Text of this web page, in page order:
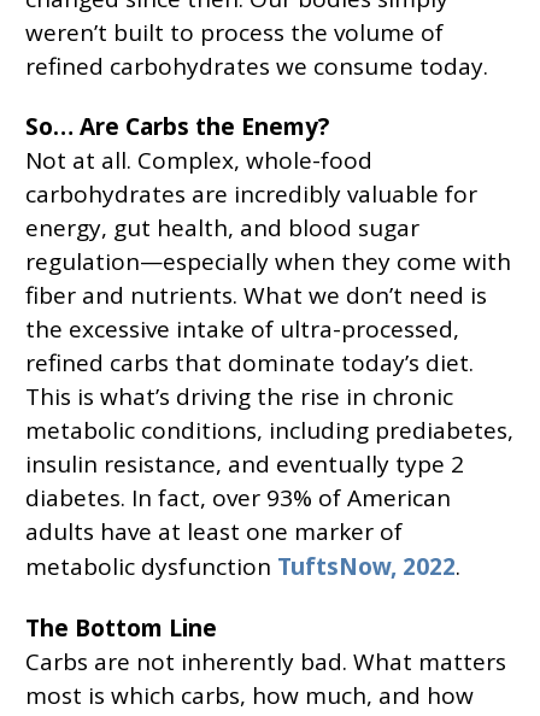
weren’t built to process the volume of
refined carbohydrates we consume today.
So… Are Carbs the Enemy?
Not at all. Complex, whole-food
carbohydrates are incredibly valuable for
energy, gut health, and blood sugar
regulation—especially when they come with
fiber and nutrients. What we don’t need is
the excessive intake of ultra-processed,
refined carbs that dominate today’s diet.
This is what’s driving the rise in chronic
metabolic conditions, including prediabetes,
insulin resistance, and eventually type 2
diabetes. In fact, over 93% of American
adults have at least one marker of
metabolic dysfunction TuftsNow, 2022.
The Bottom Line
Carbs are not inherently bad. What matters
most is which carbs, how much, and how